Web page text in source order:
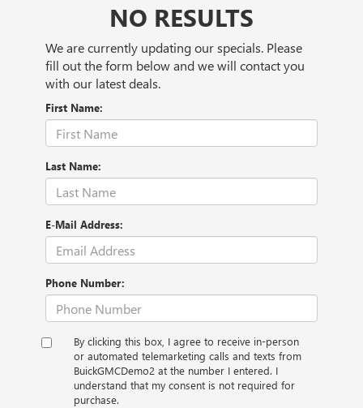
NO RESULTS
We are currently updating our specials. Please
fill out the form below and we will contact you
with our latest deals.
First Name:
Last Name:
E-Mail Address:
Phone Number:
By clicking this box, I agree to receive in-person
or automated telemarketing calls and texts from
BuickGMCDemo2 at the number I entered. I
understand that my consent is not required for
purchase.